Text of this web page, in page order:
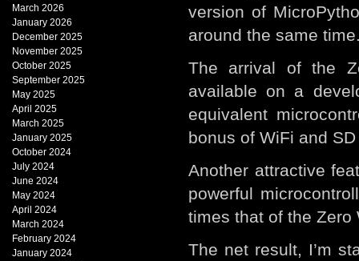
March 2026
January 2026
December 2025
November 2025
October 2025
September 2025
May 2025
April 2025
March 2025
January 2025
October 2024
July 2024
June 2024
May 2024
April 2024
March 2024
February 2024
January 2024
version of
around the same
The arrival of the
available on a
equivalent
bonus of WiFi and
Another attractive
powerful
times that of the
The net result, I’m